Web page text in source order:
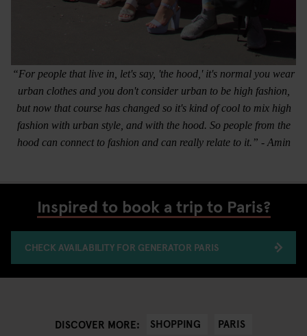
“For people that live in, let's say, 'the hood,' it's normal you wear
urban clothes and you don't consider urban to be high fashion,
but now that course has changed so it's kind of cool to mix high
fashion with urban style, and with the hood. So people from the
hood can connect to fashion and can really relate to it.” - Amin
Inspired to book a trip to Paris?
CHECK AVAILABILITY FOR GENERATOR PARIS
DISCOVER MORE: SHOPPING PARIS